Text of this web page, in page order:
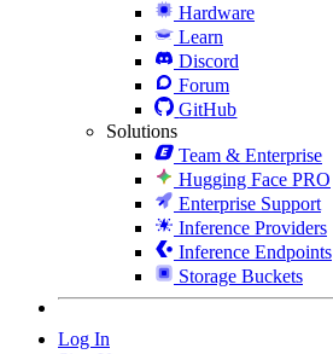
Hardware
Learn
Discord
Forum
GitHub
Solutions
Team & Enterprise
Hugging Face PRO
Enterprise Support
Inference Providers
Inference Endpoints
Storage Buckets
Log In